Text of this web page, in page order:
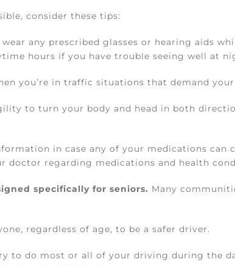
consider these tips:
any prescribed glasses or hearing aids
hours if you have trouble seeing well at
you’re in traffic situations that demand
to turn your body and head in both
in case any of your medications can
regarding medications and health
specifically for seniors. Many
regardless of age, to be a safer driver.
to do most or all of your driving during the